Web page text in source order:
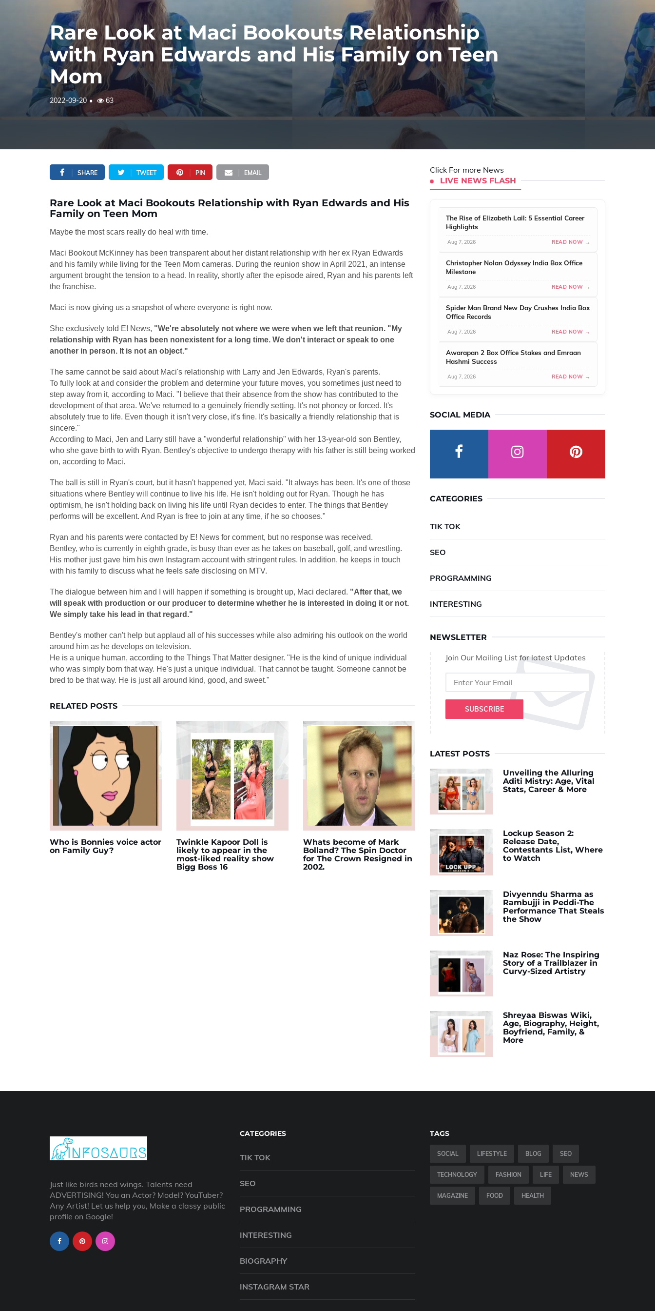
Rare Look at Maci Bookouts Relationship
with Ryan Edwards and His Family on Teen
Mom
2022-09-20 63
SHARE TWEET PIN EMAIL
Rare Look at Maci Bookouts Relationship with Ryan Edwards and His
Family on Teen Mom
Maybe the most scars really do heal with time.
Maci Bookout McKinney has been transparent about her distant relationship with her ex Ryan Edwards
and his family while living for the Teen Mom cameras. During the reunion show in April 2021, an intense
argument brought the tension to a head. In reality, shortly after the episode aired, Ryan and his parents left
the franchise.
Maci is now giving us a snapshot of where everyone is right now.
She exclusively told E! News, "We're absolutely not where we were when we left that reunion. "My
relationship with Ryan has been nonexistent for a long time. We don't interact or speak to one
another in person. It is not an object."
The same cannot be said about Maci's relationship with Larry and Jen Edwards, Ryan's parents.
To fully look at and consider the problem and determine your future moves, you sometimes just need to
step away from it, according to Maci. "I believe that their absence from the show has contributed to the
development of that area. We've returned to a genuinely friendly setting. It's not phoney or forced. It's
absolutely true to life. Even though it isn't very close, it's fine. It's basically a friendly relationship that is
sincere."
According to Maci, Jen and Larry still have a "wonderful relationship" with her 13-year-old son Bentley,
who she gave birth to with Ryan. Bentley's objective to undergo therapy with his father is still being worked
on, according to Maci.
The ball is still in Ryan's court, but it hasn't happened yet, Maci said. "It always has been. It's one of those
situations where Bentley will continue to live his life. He isn't holding out for Ryan. Though he has
optimism, he isn't holding back on living his life until Ryan decides to enter. The things that Bentley
performs will be excellent. And Ryan is free to join at any time, if he so chooses."
Ryan and his parents were contacted by E! News for comment, but no response was received.
Bentley, who is currently in eighth grade, is busy than ever as he takes on baseball, golf, and wrestling.
His mother just gave him his own Instagram account with stringent rules. In addition, he keeps in touch
with his family to discuss what he feels safe disclosing on MTV.
The dialogue between him and I will happen if something is brought up, Maci declared. "After that, we
will speak with production or our producer to determine whether he is interested in doing it or not.
We simply take his lead in that regard."
Bentley's mother can't help but applaud all of his successes while also admiring his outlook on the world
around him as he develops on television.
He is a unique human, according to the Things That Matter designer. "He is the kind of unique individual
who was simply born that way. He's just a unique individual. That cannot be taught. Someone cannot be
bred to be that way. He is just all around kind, good, and sweet."
RELATED POSTS
Who is Bonnies voice actor
on Family Guy?
Twinkle Kapoor Doll is
likely to appear in the
most-liked reality show
Bigg Boss 16
Whats become of Mark
Bolland? The Spin Doctor
for The Crown Resigned in
2002.
Click For more News
LIVE NEWS FLASH
The Rise of Elizabeth Lail: 5 Essential Career
Highlights
Aug 7, 2026 READ NOW →
Christopher Nolan Odyssey India Box Office
Milestone
Aug 7, 2026 READ NOW →
Spider Man Brand New Day Crushes India Box
Office Records
Aug 7, 2026 READ NOW →
Awarapan 2 Box Office Stakes and Emraan
Hashmi Success
Aug 7, 2026 READ NOW →
SOCIAL MEDIA
CATEGORIES
TIK TOK
SEO
PROGRAMMING
INTERESTING
NEWSLETTER
Join Our Mailing List for latest Updates
SUBSCRIBE
LATEST POSTS
Unveiling the Alluring
Aditi Mistry: Age, Vital
Stats, Career & More
Lockup Season 2:
Release Date,
Contestants List, Where
to Watch
Divyenndu Sharma as
Rambujji in Peddi-The
Performance That Steals
the Show
Naz Rose: The Inspiring
Story of a Trailblazer in
Curvy-Sized Artistry
Shreyaa Biswas Wiki,
Age, Biography, Height,
Boyfriend, Family, &
More
Just like birds need wings. Talents need
ADVERTISING! You an Actor? Model? YouTuber?
Any Artist! Let us help you, Make a classy public
profile on Google!
CATEGORIES
TIK TOK
SEO
PROGRAMMING
INTERESTING
BIOGRAPHY
INSTAGRAM STAR
TAGS
SOCIAL LIFESTYLE BLOG SEO
TECHNOLOGY FASHION LIFE NEWS
MAGAZINE FOOD HEALTH